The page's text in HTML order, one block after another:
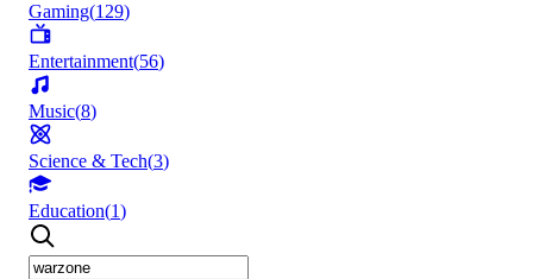
Gaming(129)
Entertainment(56)
Music(8)
Science & Tech(3)
Education(1)